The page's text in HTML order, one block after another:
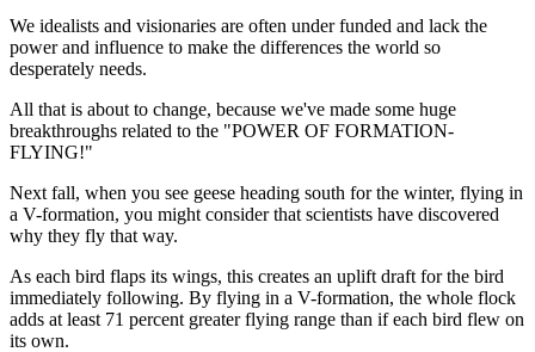
We idealists and visionaries are often under funded and lack the
power and influence to make the differences the world so
desperately needs.
All that is about to change, because we've made some huge
breakthroughs related to the "POWER OF FORMATION-
FLYING!"
Next fall, when you see geese heading south for the winter, flying in
a V-formation, you might consider that scientists have discovered
why they fly that way.
As each bird flaps its wings, this creates an uplift draft for the bird
immediately following. By flying in a V-formation, the whole flock
adds at least 71 percent greater flying range than if each bird flew on
its own.